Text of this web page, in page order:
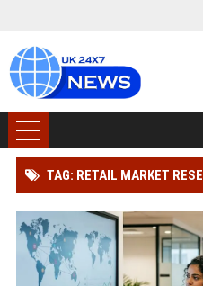
TAG: RETAIL MARKET